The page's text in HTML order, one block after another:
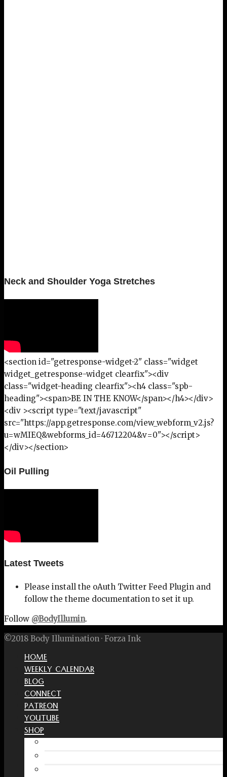
Neck and Shoulder Yoga Stretches
<section id="getresponse-widget-2" class="widget
widget_getresponse-widget clearfix"><div
class="widget-heading clearfix"><h4 class="spb-
heading"><span>BE IN THE KNOW</span></h4></div>
<div ><script type="text/javascript"
src="https://app.getresponse.com/view_webform_v2.js?
u=wMIEQ&webforms_id=46712204&v=0"></script>
</div></section>
Oil Pulling
Latest Tweets
Please install the oAuth Twitter Feed Plugin and
follow the theme documentation to set it up.
Follow @BodyIllumin.
©2018 Body Illumination · Forza Ink
HOME
WEEKLY CALENDAR
BLOG
CONNECT
PATREON
YOUTUBE
SHOP